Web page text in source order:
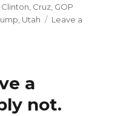
Clinton, Cruz, GOP
, Utah
Leave a
a
not.